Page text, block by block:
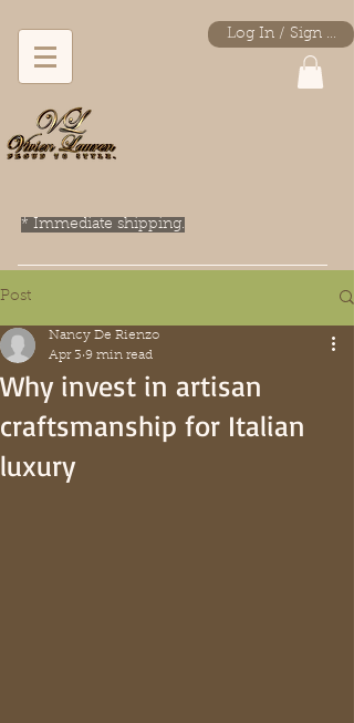
Log In / Sign Up
* Immediate shipping.
Post
Why invest in artisan
craftsmanship for Italian
luxury
Nancy De Rienzo
Apr 3 9 min read